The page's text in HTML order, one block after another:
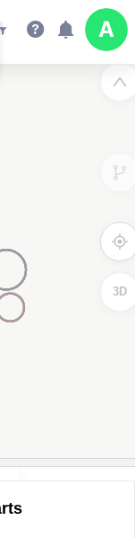
3D
data below